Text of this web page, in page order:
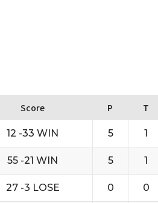
Score P T
12 -33 WIN 5 1
55 -21 WIN 5 1
27 -3 LOSE 0 0